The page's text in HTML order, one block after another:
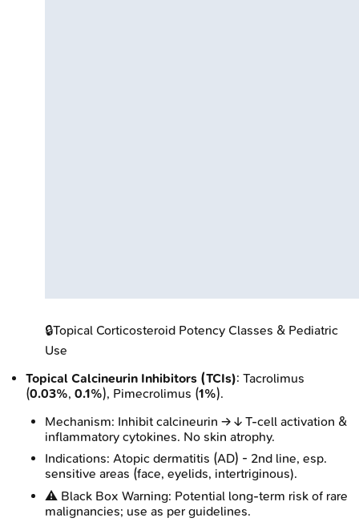
🔒Topical Corticosteroid Potency Classes & Pediatric
Use
Topical Calcineurin Inhibitors (TCIs): Tacrolimus
(0.03%, 0.1%), Pimecrolimus (1%).
Mechanism: Inhibit calcineurin → ↓ T-cell activation &
inflammatory cytokines. No skin atrophy.
Indications: Atopic dermatitis (AD) - 2nd line, esp.
sensitive areas (face, eyelids, intertriginous).
⚠️ Black Box Warning: Potential long-term risk of rare
malignancies; use as per guidelines.